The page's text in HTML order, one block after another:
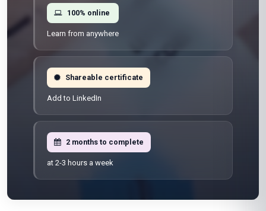
100% online
Learn from anywhere
Shareable certificate
Add to LinkedIn
2 months to complete
at 2-3 hours a week